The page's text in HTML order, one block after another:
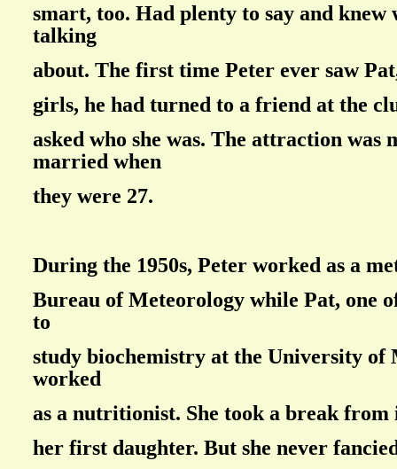
smart, too. Had plenty to say and knew
talking
about. The first time Peter ever saw
girls, he had turned to a friend at the
asked who she was. The attraction was
married when
they were 27.
During the 1950s, Peter worked as a
Bureau of Meteorology while Pat, one
to
study biochemistry at the University of
worked
as a nutritionist. She took a break from
her first daughter. But she never